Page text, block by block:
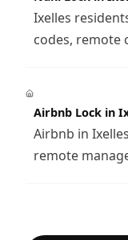
Ixelles
codes, remote
Airbnb Lock in
Airbnb in
remote